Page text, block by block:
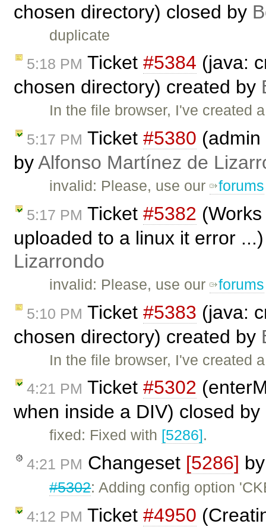
chosen directory) closed by
duplicate
5:18 PM Ticket #5384 (java:
chosen directory) created by
In the file browser, I've created
5:17 PM Ticket #5380
byAlfonso Martínez de
invalid: Please, use our forums
5:17 PM Ticket #5382
uploaded to a linux it error
Lizarrondo
invalid: Please, use our forums
5:10 PM Ticket #5383 (java:
chosen directory) created by
In the file browser, I've created
4:21 PM Ticket #5302
when inside a DIV) closed by
fixed: Fixed with [5286].
4:21 PM Changeset [5286]
#5302: Adding config option
4:12 PM Ticket #4950